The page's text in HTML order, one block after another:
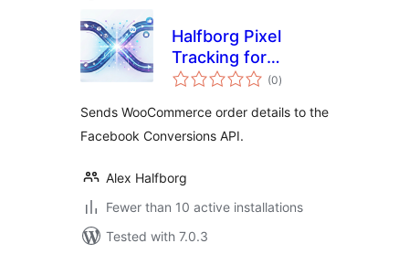
Halfborg Pixel
Tracking for
WooCommerce
(0total
ratings
)
Sends WooCommerce order details to the
Facebook Conversions API.
Alex Halfborg
Fewer than 10 active installations
Tested with 7.0.3